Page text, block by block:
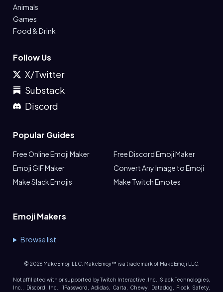
Animals
Games
Food & Drink
Follow Us
X/Twitter
Substack
Discord
Popular Guides
Free Online Emoji Maker
Free Discord Emoji Maker
Emoji GIF Maker
Convert Any Image to Emoji
Make Slack Emojis
Make Twitch Emotes
Emoji Makers
Browse list
© 2026MakeEmoji LLC. MakeEmoji™ is a trademark of MakeEmoji LLC.
Not affiliated with or supported by Twitch Interactive, Inc., Slack Technologies,
Inc., Discord, Inc., 1Password, Adidas, Carta, Chewy, Datadog, Flock Safety,